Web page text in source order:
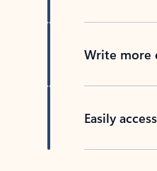
Write more
Easily